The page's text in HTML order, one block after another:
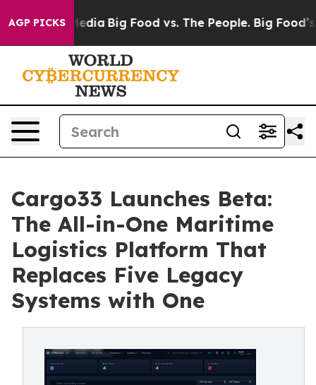
AGP PICKS
Media Big Food vs. The People. Big Food’s
Cargo33 Launches Beta:
The All-in-One Maritime
Logistics Platform That
Replaces Five Legacy
Systems with One